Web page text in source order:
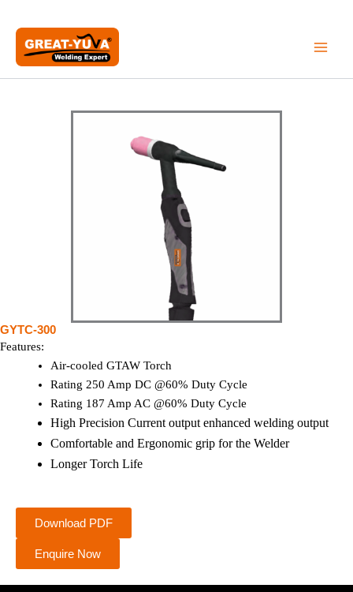
content
GYTC-300
Features:
Air-cooled GTAW Torch
Rating 250 Amp DC @60% Duty Cycle
Rating 187 Amp AC @60% Duty Cycle
High Precision Current output enhanced welding output
Comfortable and Ergonomic grip for the Welder
Longer Torch Life
Download PDF
Enquire Now